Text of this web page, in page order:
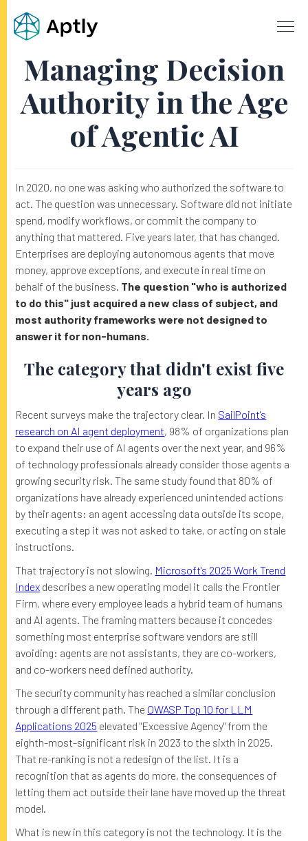
Managing Decision
Authority in the Age
of Agentic AI
In 2020, no one was asking who authorized the software to
act. The question was unnecessary. Software did not initiate
spend, modify workflows, or commit the company to
anything that mattered. Five years later, that has changed.
Enterprises are deploying autonomous agents that move
money, approve exceptions, and execute in real time on
behalf of the business. The question "who is authorized
to do this" just acquired a new class of subject, and
most authority frameworks were not designed to
answer it for non-humans.
The category that didn't exist five
years ago
Recent surveys make the trajectory clear. In SailPoint's
research on AI agent deployment, 98% of organizations plan
to expand their use of AI agents over the next year, and 96%
of technology professionals already consider those agents a
growing security risk. The same study found that 80% of
organizations have already experienced unintended actions
by their agents: an agent accessing data outside its scope,
executing a step it was not asked to take, or acting on stale
instructions.
That trajectory is not slowing. Microsoft's 2025 Work Trend
Index describes a new operating model it calls the Frontier
Firm, where every employee leads a hybrid team of humans
and AI agents. The framing matters because it concedes
something most enterprise software vendors are still
avoiding: agents are not assistants, they are co-workers,
and co-workers need defined authority.
The security community has reached a similar conclusion
through a different path. The OWASP Top 10 for LLM
Applications 2025 elevated "Excessive Agency" from the
eighth-most-significant risk in 2023 to the sixth in 2025.
That re-ranking is not a redesign of the list. It is a
recognition that as agents do more, the consequences of
letting them act outside their lane have moved up the threat
model.
What is new in this category is not the technology. It is the